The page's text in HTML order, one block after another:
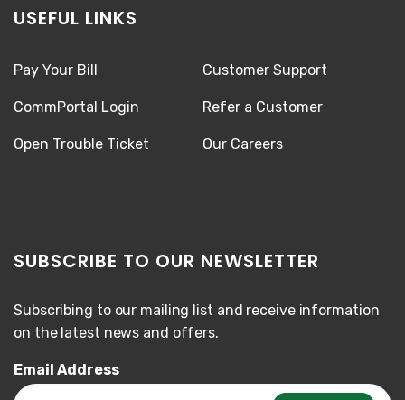
USEFUL LINKS
Pay Your Bill
CommPortal Login
Open Trouble Ticket
Customer Support
Refer a Customer
Our Careers
SUBSCRIBE TO OUR NEWSLETTER
Subscribing to our mailing list and receive information
on the latest news and offers.
Email Address